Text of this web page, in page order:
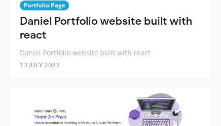
Portfolio Page
Daniel Portfolio website built with
react
Daniel Portfolio website built with react
13 JULY 2023